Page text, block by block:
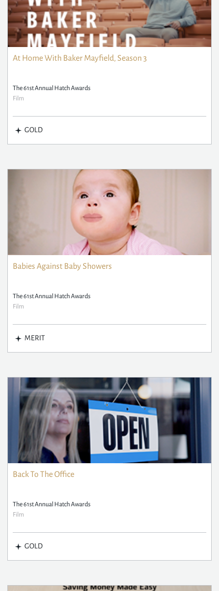
At Home With Baker Mayfield, Season 3
The 61st Annual Hatch Awards
Film
GOLD
Babies Against Baby Showers
The 61st Annual Hatch Awards
Film
MERIT
Back To The Office
The 61st Annual Hatch Awards
Film
GOLD